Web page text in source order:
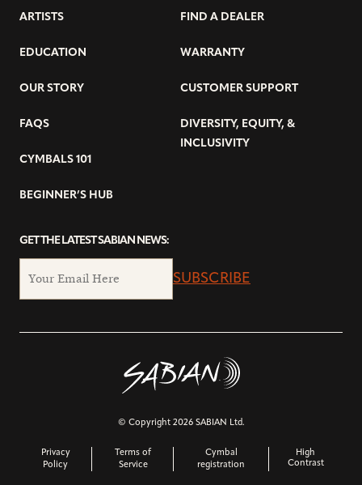
ARTISTS
EDUCATION
OUR STORY
FAQS
CYMBALS 101
BEGINNER’S HUB
FIND A DEALER
WARRANTY
CUSTOMER SUPPORT
DIVERSITY, EQUITY, &
INCLUSIVITY
GET THE LATEST SABIAN NEWS:
SUBSCRIBE
© Copyright 2026 SABIAN Ltd.
Privacy
Policy
Terms of
Service
Cymbal
registration
High
Contrast